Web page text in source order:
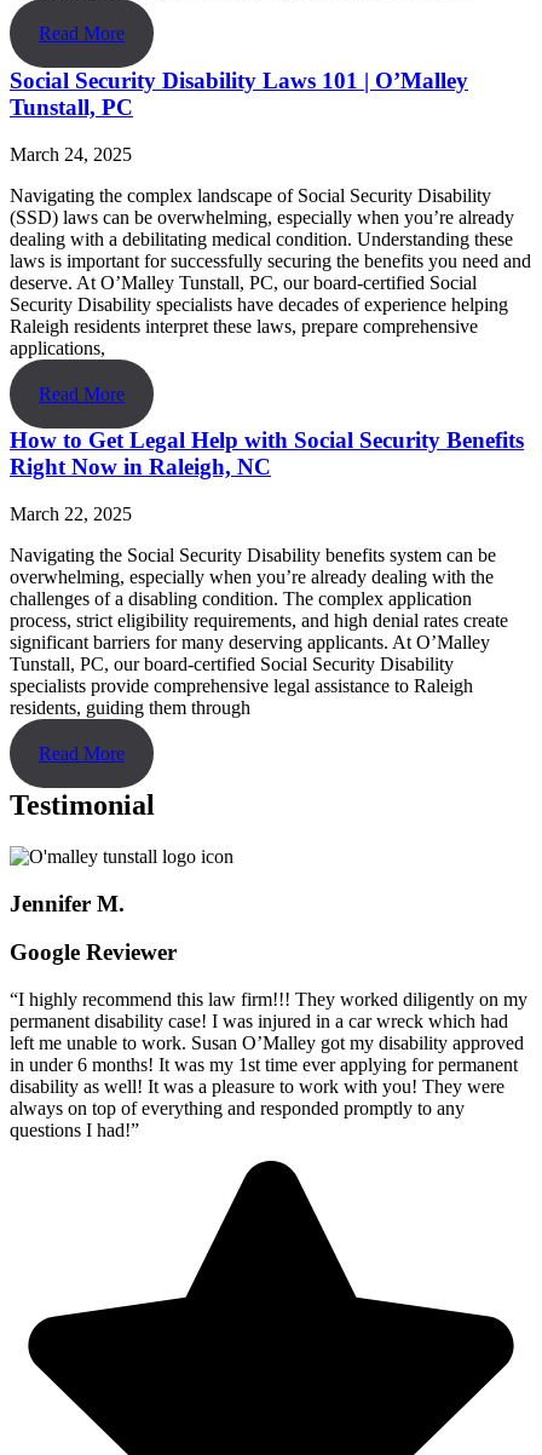
Read More
Social Security Disability Laws 101 | O’Malley
Tunstall, PC
March 24, 2025
Navigating the complex landscape of Social Security Disability
(SSD) laws can be overwhelming, especially when you’re already
dealing with a debilitating medical condition. Understanding these
laws is important for successfully securing the benefits you need and
deserve. At O’Malley Tunstall, PC, our board-certified Social
Security Disability specialists have decades of experience helping
Raleigh residents interpret these laws, prepare comprehensive
applications,
Read More
How to Get Legal Help with Social Security Benefits
Right Now in Raleigh, NC
March 22, 2025
Navigating the Social Security Disability benefits system can be
overwhelming, especially when you’re already dealing with the
challenges of a disabling condition. The complex application
process, strict eligibility requirements, and high denial rates create
significant barriers for many deserving applicants. At O’Malley
Tunstall, PC, our board-certified Social Security Disability
specialists provide comprehensive legal assistance to Raleigh
residents, guiding them through
Read More
Testimonial
Jennifer M.
Google Reviewer
“I highly recommend this law firm!!! They worked diligently on my
permanent disability case! I was injured in a car wreck which had
left me unable to work. Susan O’Malley got my disability approved
in under 6 months! It was my 1st time ever applying for permanent
disability as well! It was a pleasure to work with you! They were
always on top of everything and responded promptly to any
questions I had!”